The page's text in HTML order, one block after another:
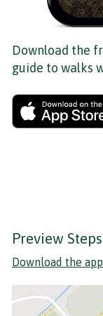
Download the
guide to walks
Preview Steps
Download the app